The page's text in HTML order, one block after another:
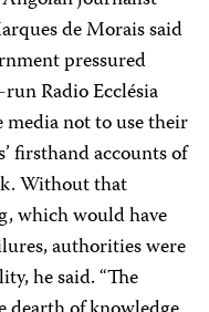
de Morais said
pressured
Radio Ecclésia
media not to use their
firsthand accounts of
Without that
which would have
authorities were
he said. “The